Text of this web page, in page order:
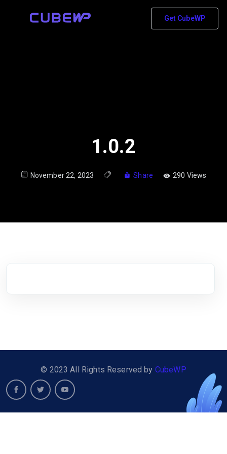
Get CubeWP
1.0.2
November 22, 2023 Share 290 Views
© 2023 All Rights Reserved by CubeWP